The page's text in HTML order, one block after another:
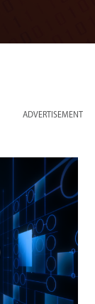
ADVERTISEMENT